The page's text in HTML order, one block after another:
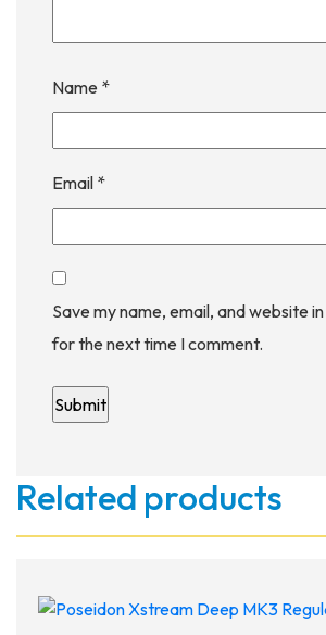
Name *
Email *
Save my name, email, and website
for the next time I comment.
Related products